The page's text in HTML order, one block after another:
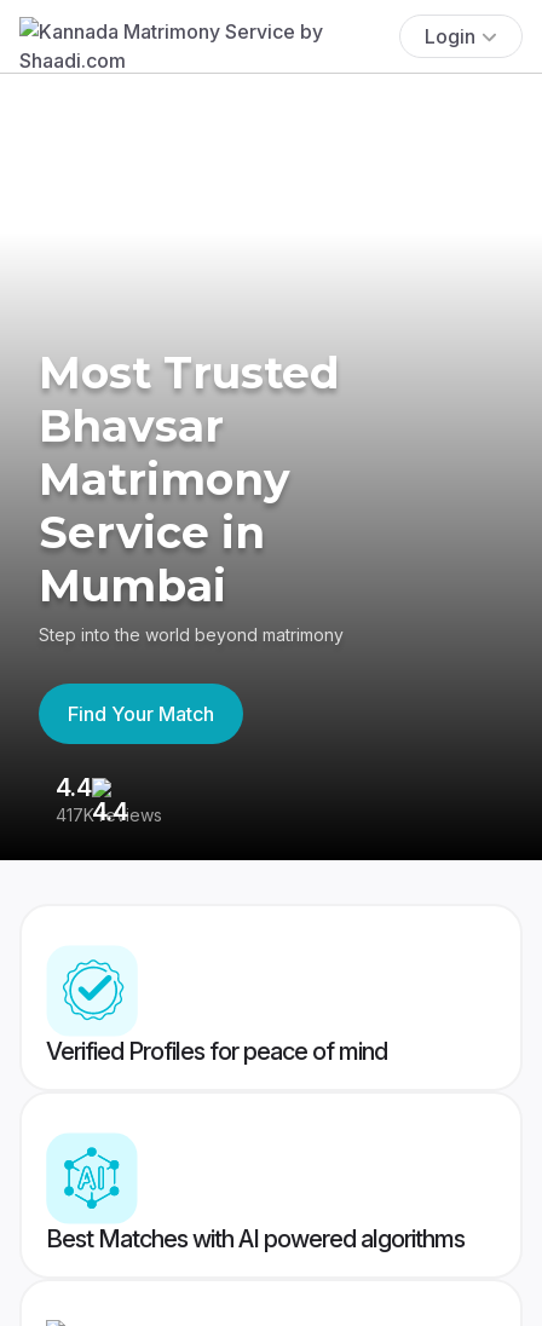
Login
Most Trusted
Bhavsar
Matrimony
Service in
Mumbai
Step into the world beyond matrimony
Find Your Match
4.4
417K reviews
Verified Profiles for peace of mind
Best Matches with AI powered algorithms